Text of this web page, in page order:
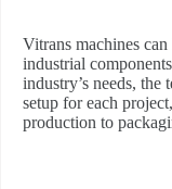
Vitrans machines
industrial
industry’s needs, the
setup for each
production to